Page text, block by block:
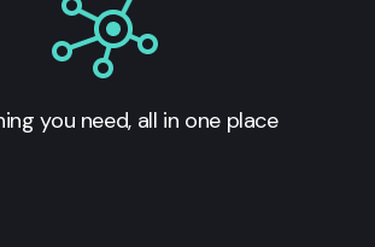
you need, all in one place